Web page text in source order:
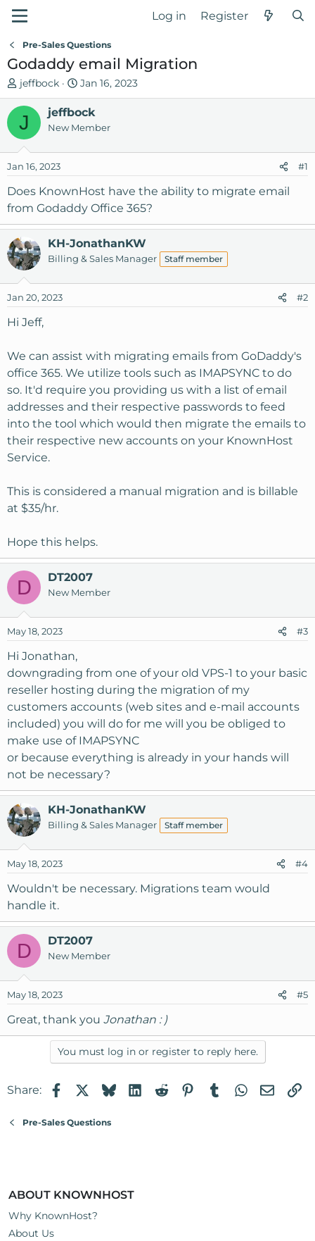
Log in Register
Pre-Sales Questions
Godaddy email Migration
T
h
e
a
s
t
r
t
e
r
jeffbock
S
t
a
r
d
t
e
Jan 16, 2023
J jeffbock
New Member
Jan 16, 2023 #1
Does KnownHost have the ability to migrate email
from Godaddy Office 365?
KH-JonathanKW
Billing & Sales Manager Staff member
Jan 20, 2023 #2
Hi Jeff,
We can assist with migrating emails from GoDaddy's
office 365. We utilize tools such as IMAPSYNC to do
so. It'd require you providing us with a list of email
addresses and their respective passwords to feed
into the tool which would then migrate the emails to
their respective new accounts on your KnownHost
Service.
This is considered a manual migration and is billable
at $35/hr.
Hope this helps.
D DT2007
New Member
May 18, 2023 #3
Hi Jonathan,
downgrading from one of your old VPS-1 to your basic
reseller hosting during the migration of my
customers accounts (web sites and e-mail accounts
included) you will do for me will you be obliged to
make use of IMAPSYNC
or because everything is already in your hands will
not be necessary?
KH-JonathanKW
Billing & Sales Manager Staff member
May 18, 2023 #4
Wouldn't be necessary. Migrations team would
handle it.
D DT2007
New Member
May 18, 2023 #5
Great, thank you Jonathan : )
You must log in or register to reply here.
Share: FacebookBlueskyLinkedIn
RedditPinterest
TumblrWhatsApp
Email
Pre-Sales Questions
ABOUT KNOWNHOST
Why KnownHost?
About Us